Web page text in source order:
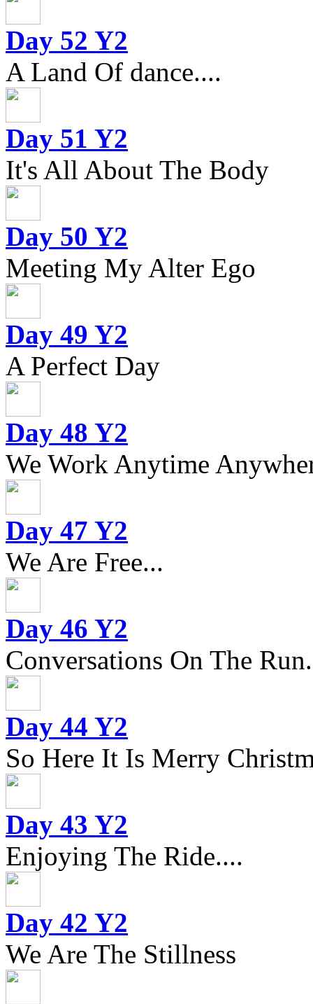
Day 52 Y2
A Land Of dance....
Day 51 Y2
It's All About The Body
Day 50 Y2
Meeting My Alter Ego
Day 49 Y2
A Perfect Day
Day 48 Y2
We Work Anytime
Day 47 Y2
We Are Free...
Day 46 Y2
Conversations On The
Day 44 Y2
So Here It Is Merry
Day 43 Y2
Enjoying The Ride....
Day 42 Y2
We Are The Stillness